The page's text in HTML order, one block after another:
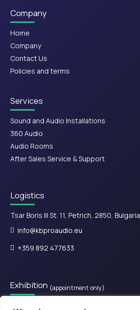
Company
Home
Company
Contact Us
Policies and terms
Services
Sound and Audio Installations
360 Audio
Audio Rooms
After Sales Service & Support
Logistics
Tsar Boris III St. 11, Petrich, 2850, Bulgaria
info@kbproaudio.eu
+359 892 477633
Exhibition (appointment only)